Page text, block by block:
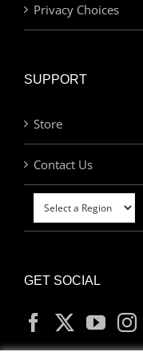
Privacy Choices
SUPPORT
Store
Contact Us
GET SOCIAL